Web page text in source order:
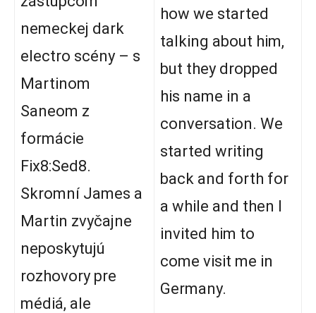
nemeckej dark
electro scény – s
Martinom
Saneom z
formácie
Fix8:Sed8.
Skromní James a
Martin zvyčajne
neposkytujú
rozhovory pre
médiá, ale
how we started
talking about him,
but they dropped
his name in a
conversation. We
started writing
back and forth for
a while and then I
invited him to
come visit me in
Germany.